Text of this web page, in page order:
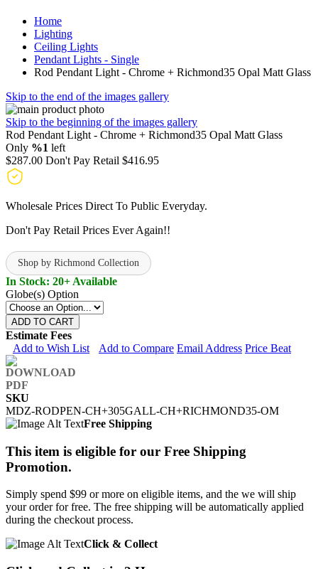
Home
Lighting
Ceiling Lights
Pendant Lights - Single
Rod Pendant Light - Chrome + Richmond35 Opal Matt Glass
Skip to the end of the images gallery
Skip to the beginning of the images gallery
Rod Pendant Light - Chrome + Richmond35 Opal Matt Glass
Only %1 left
$287.00 Don't Pay Retail $416.95
Wholesale Prices Direct To Public Everyday.
Don't Pay Retail Prices Ever Again!!
Shop by Richmond Collection
In Stock: 20+ Available
Globe(s) Option
ADD TO CART
Estimate Fees
Add to Wish List
Add to Compare Email Address Price Beat
SKU
MDZ-RODPEN-CH+305GALL-CH+RICHMOND35-OM
Free Shipping
This item is eligible for our Free Shipping
Promotion.
Simply spend $99 or more on eligible items, and the we will ship
your order for free. The free shipping will be automatically applied
during the checkout process.
Click & Collect